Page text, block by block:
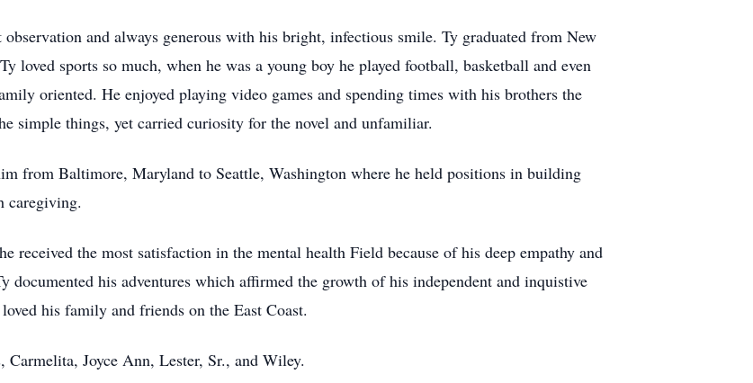
and always generous with his bright, infectious smile. Ty graduated from New
sports so much, when he was a young boy he played football, basketball and even
oriented. He enjoyed playing video games and spending times with his brothers the
simple things, yet carried curiosity for the novel and unfamiliar.
from Baltimore, Maryland to Seattle, Washington where he held positions in building
caregiving.
received the most satisfaction in the mental health Field because of his deep empathy and
his adventures which affirmed the growth of his independent and inquistive
his family and friends on the East Coast.
Carmelita, Joyce Ann, Lester, Sr., and Wiley.